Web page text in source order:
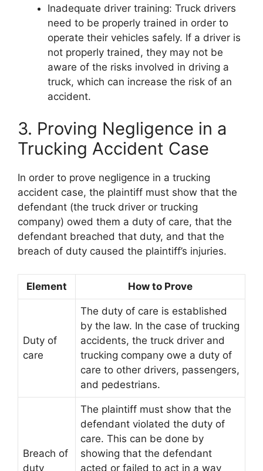
Inadequate driver training: Truck drivers
need to be properly trained in order to
operate their vehicles safely. If a driver is
not properly trained, they may not be
aware of the risks involved in driving a
truck, which can increase the risk of an
accident.
3. Proving Negligence in a
Trucking Accident Case
In order to prove negligence in a trucking
accident case, the plaintiff must show that the
defendant (the truck driver or trucking
company) owed them a duty of care, that the
defendant breached that duty, and that the
breach of duty caused the plaintiff’s injuries.
Element How to Prove
Duty of
care
The duty of care is established
by the law. In the case of trucking
accidents, the truck driver and
trucking company owe a duty of
care to other drivers, passengers,
and pedestrians.
Breach of
duty
The plaintiff must show that the
defendant violated the duty of
care. This can be done by
showing that the defendant
acted or failed to act in a way